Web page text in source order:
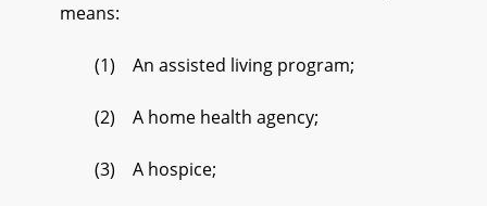
means:
(1) An assisted living program;
(2) A home health agency;
(3) A hospice;